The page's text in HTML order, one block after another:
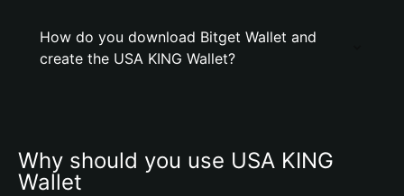
How do you download Bitget Wallet and
create the USA KING Wallet?
Why should you use USA KING
Wallet